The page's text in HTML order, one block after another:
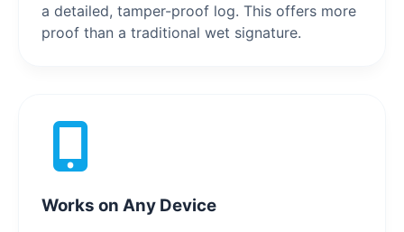
a detailed, tamper-proof log. This offers more
proof than a traditional wet signature.
Works on Any Device